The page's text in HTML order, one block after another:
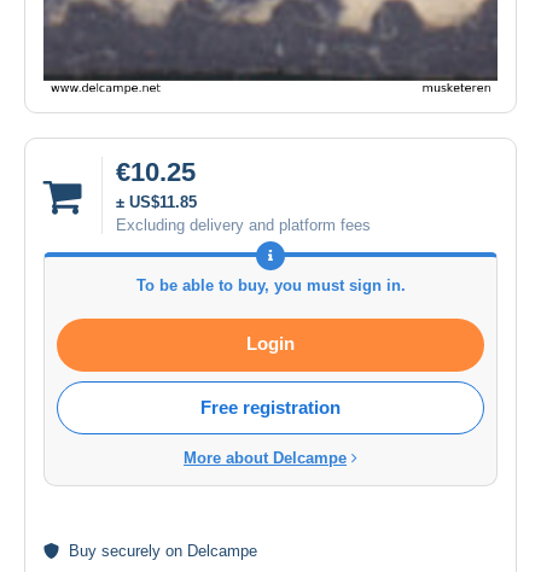
€10.25
± US$11.85
Excluding delivery and platform fees
To be able to buy, you must sign in.
Login
Free registration
More about Delcampe
Buy securely on Delcampe